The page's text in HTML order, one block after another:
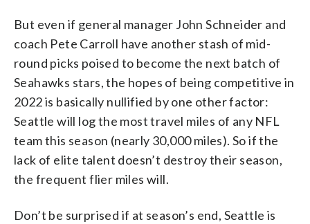
But even if general manager John Schneider and
coach Pete Carroll have another stash of mid-
round picks poised to become the next batch of
Seahawks stars, the hopes of being competitive in
2022 is basically nullified by one other factor:
Seattle will log the most travel miles of any NFL
team this season (nearly 30,000 miles). So if the
lack of elite talent doesn’t destroy their season,
the frequent flier miles will.
Don’t be surprised if at season’s end, Seattle is